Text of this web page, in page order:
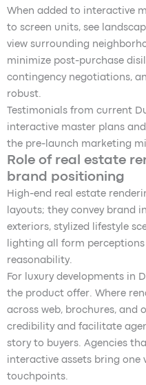
When added to interactive
to screen units, see
view surrounding
minimize post-purchase
contingency negotiations,
robust.
Testimonials from current
interactive master plans
the pre-launch marketing
Role of real estate
brand positioning
High-end real estate
layouts; they convey brand
exteriors, stylized lifestyle
lighting all form
reasonability.
For luxury developments in
the product offer. Where
across web, brochures, and
credibility and facilitate
story to buyers. Agencies
interactive assets bring one
touchpoints.